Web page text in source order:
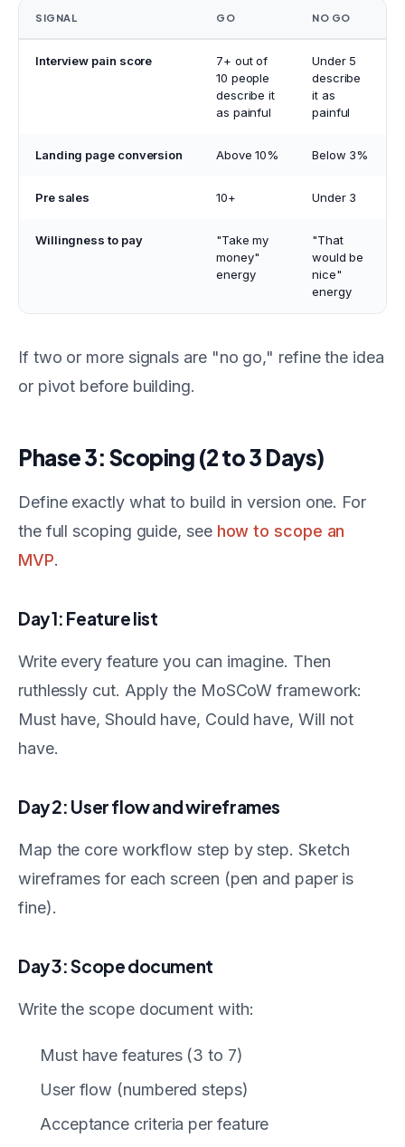
SIGNAL GO NO GO
Interview pain score
7+ out of
10 people
describe it
as painful
Under 5
describe
it as
painful
Landing page conversion Above 10% Below 3%
Pre sales 10+ Under 3
Willingness to pay
"Take my
money"
energy
"That
would be
nice"
energy
If two or more signals are "no go," refine the idea
or pivot before building.
Phase 3: Scoping (2 to 3 Days)
Define exactly what to build in version one. For
the full scoping guide, see how to scope an
MVP.
Day 1: Feature list
Write every feature you can imagine. Then
ruthlessly cut. Apply the MoSCoW framework:
Must have, Should have, Could have, Will not
have.
Day 2: User flow and wireframes
Map the core workflow step by step. Sketch
wireframes for each screen (pen and paper is
fine).
Day 3: Scope document
Write the scope document with:
Must have features (3 to 7)
User flow (numbered steps)
Acceptance criteria per feature